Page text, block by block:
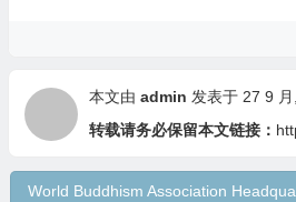
本文由 admin 发表于 27 9
转载请务必保留本文链接：
World Buddhism Association